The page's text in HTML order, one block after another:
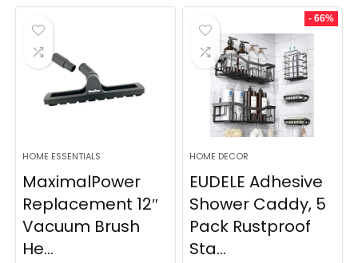
HOME ESSENTIALS
MaximalPower
Replacement 12″
Vacuum Brush
He...
- 66%
HOME DECOR
EUDELE Adhesive
Shower Caddy, 5
Pack Rustproof
Sta...